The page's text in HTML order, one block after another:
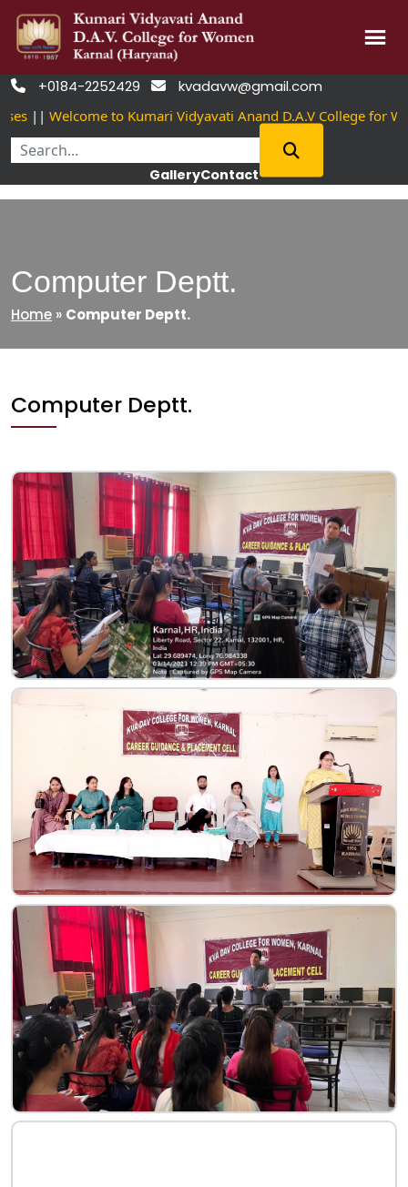
Skip
content
 +0184-2252429  kvadavw@gmail.com
|| Welcome to Kumari Vidyavati Anand D.A.V College for
GalleryContact
Computer Deptt.
Home » Computer Deptt.
Computer Deptt.